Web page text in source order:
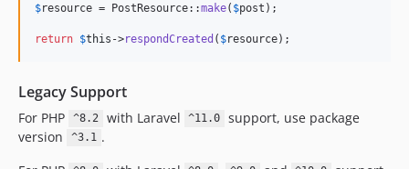
$resource = PostResource::make( $post );
return $this ->respondCreated ( $resource);
Legacy Support
For PHP ^8.2 with Laravel ^11.0
support, use package
version
^3.1 .